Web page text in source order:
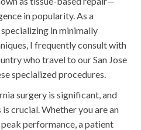
in popularity. As a
in minimally
I frequently consult with
who travel to our San Jose
specialized procedures.
surgery is significant, and
crucial. Whether you are an
performance, a patient